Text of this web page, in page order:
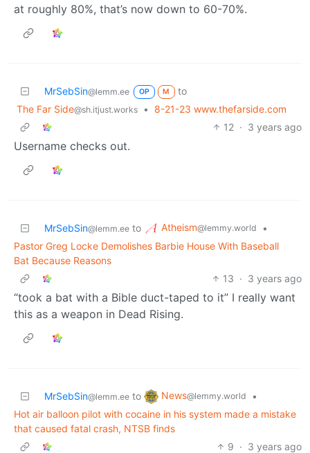
at roughly 80%, that’s now down to 60-70%.
MrSebSin@lemm.ee OP M
to
The Far Side@sh.itjust.works •
8-21-23 www.thefarside.com
12 · 3 years ago
Username checks out.
MrSebSin@lemm.ee to Atheism@lemmy.world
•
Pastor Greg Locke Demolishes Barbie House With Baseball
Bat Because Reasons
13 · 3 years ago
“took a bat with a Bible duct-taped to it” I really want
this as a weapon in Dead Rising.
MrSebSin@lemm.ee to News@lemmy.world
•
Hot air balloon pilot with cocaine in his system made a mistake
that caused fatal crash, NTSB finds
9 · 3 years ago